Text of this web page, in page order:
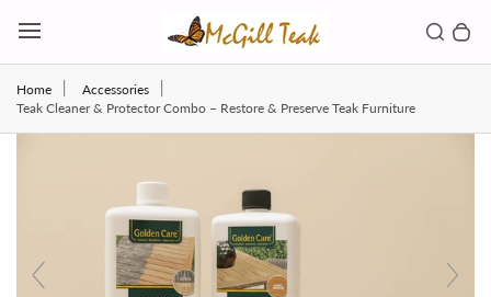
Search
Home
Accessories
Teak Cleaner & Protector Combo – Restore & Preserve Teak Furniture